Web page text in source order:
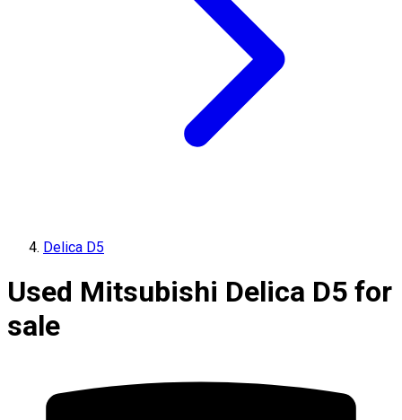
Delica D5
Used Mitsubishi Delica D5 for
sale